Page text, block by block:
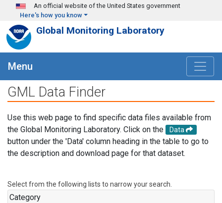
Skip to main content
An official website of the United States government
Here's how you know
Global Monitoring Laboratory
Menu
GML Data Finder
Use this web page to find specific data files available from
the Global Monitoring Laboratory. Click on the
Data
button under the 'Data' column heading in the table to go to
the description and download page for that dataset.
Select from the following lists to narrow your search.
Category